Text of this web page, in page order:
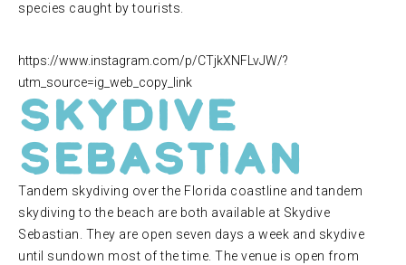
species caught by tourists.
https://www.instagram.com/p/CTjkXNFLvJW/?
utm_source=ig_web_copy_link
Skydive
Sebastian
Tandem skydiving over the Florida coastline and tandem
skydiving to the beach are both available at Skydive
Sebastian. They are open seven days a week and skydive
until sundown most of the time. The venue is open from